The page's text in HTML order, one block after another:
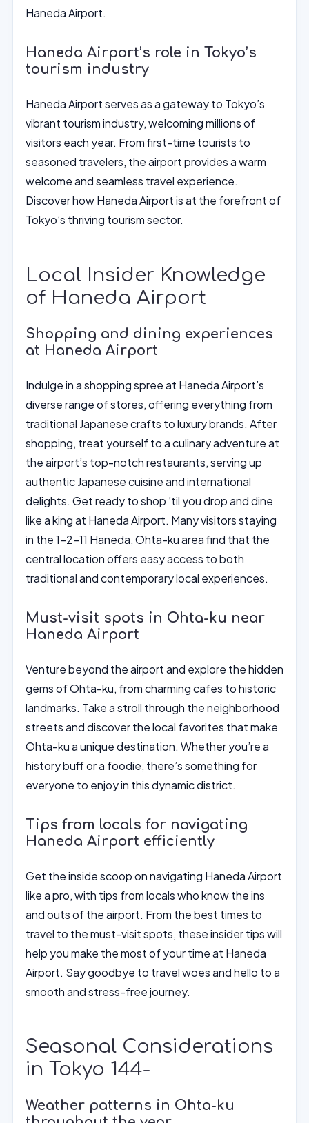
Haneda Airport.
Haneda Airport’s role in Tokyo’s
tourism industry
Haneda Airport serves as a gateway to Tokyo’s
vibrant tourism industry, welcoming millions of
visitors each year. From first-time tourists to
seasoned travelers, the airport provides a warm
welcome and seamless travel experience.
Discover how Haneda Airport is at the forefront of
Tokyo’s thriving tourism sector.
Local Insider Knowledge
of Haneda Airport
Shopping and dining experiences
at Haneda Airport
Indulge in a shopping spree at Haneda Airport’s
diverse range of stores, offering everything from
traditional Japanese crafts to luxury brands. After
shopping, treat yourself to a culinary adventure at
the airport’s top-notch restaurants, serving up
authentic Japanese cuisine and international
delights. Get ready to shop ’til you drop and dine
like a king at Haneda Airport. Many visitors staying
in the 1-2-11 Haneda, Ohta-ku area find that the
central location offers easy access to both
traditional and contemporary local experiences.
Must-visit spots in Ohta-ku near
Haneda Airport
Venture beyond the airport and explore the hidden
gems of Ohta-ku, from charming cafes to historic
landmarks. Take a stroll through the neighborhood
streets and discover the local favorites that make
Ohta-ku a unique destination. Whether you’re a
history buff or a foodie, there’s something for
everyone to enjoy in this dynamic district.
Tips from locals for navigating
Haneda Airport efficiently
Get the inside scoop on navigating Haneda Airport
like a pro, with tips from locals who know the ins
and outs of the airport. From the best times to
travel to the must-visit spots, these insider tips will
help you make the most of your time at Haneda
Airport. Say goodbye to travel woes and hello to a
smooth and stress-free journey.
Seasonal Considerations
in Tokyo 144-
Weather patterns in Ohta-ku